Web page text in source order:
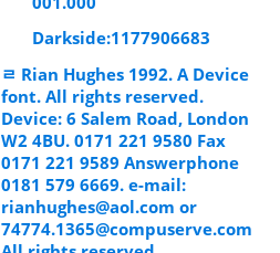
Darkside:1177906683
ﾩ Rian Hughes 1992. A Device
font. All rights reserved.
Device: 6 Salem Road, London
W2 4BU. 0171 221 9580 Fax
0171 221 9589 Answerphone
0181 579 6669. e-mail:
rianhughes@aol.com or
74774.1365@compuserve.com